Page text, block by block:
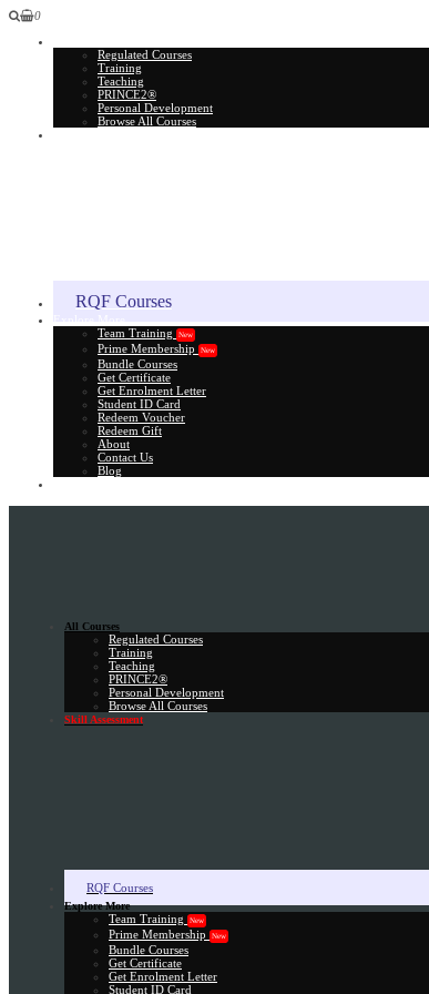
0
Regulated Courses
Training
Teaching
PRINCE2®
Personal Development
Browse All Courses
RQF Courses
Team Training
New
Prime Membership New
Bundle Courses
Get Certificate
Get Enrolment Letter
Student ID Card
Redeem Voucher
Redeem Gift
About
Contact Us
Blog
All Courses
Regulated Courses
Training
Teaching
PRINCE2®
Personal Development
Browse All Courses
Skill Assessment
RQF Courses
Explore More
Team Training New
Prime Membership New
Bundle Courses
Get Certificate
Get Enrolment Letter
Student ID Card